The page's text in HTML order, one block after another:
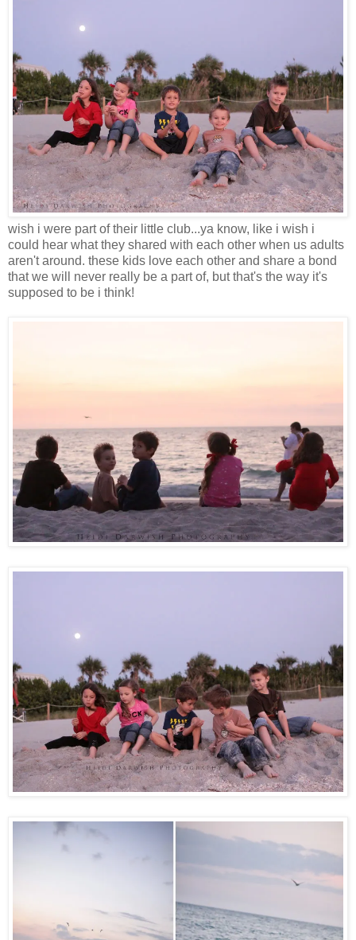
wish i were part of their little club...ya know, like i wish i
could hear what they shared with each other when us adults
aren't around. these kids love each other and share a bond
that we will never really be a part of, but that's the way it's
supposed to be i think!